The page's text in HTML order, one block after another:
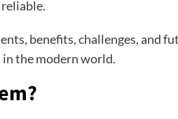
benefits, challenges, and
the modern world.